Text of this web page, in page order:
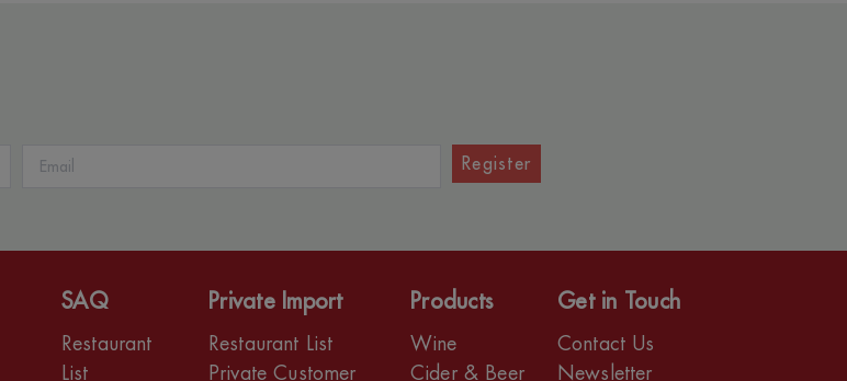
Register
SAQ
Restaurant
List
Private Import
Restaurant List
Private Customer
Products
Wine
Cider & Beer
Get in Touch
Contact Us
Newsletter